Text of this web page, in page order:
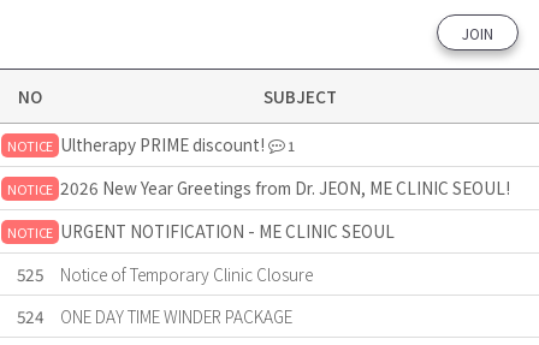
JOIN
NO SUBJECT
NOTICE Ultherapy PRIME discount! 1
NOTICE 2026 New Year Greetings from Dr. JEON, ME CLINIC SEOUL!
NOTICE URGENT NOTIFICATION - ME CLINIC SEOUL
525
Notice of Temporary Clinic Closure
524
ONE DAY TIME WINDER PACKAGE